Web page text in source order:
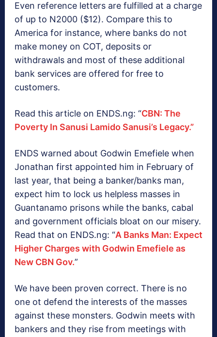
Even reference letters are fulfilled at a charge
of up to N2000 ($12). Compare this to
America for instance, where banks do not
make money on COT, deposits or
withdrawals and most of these additional
bank services are offered for free to
customers.
Read this article on ENDS.ng: “CBN: The
Poverty In Sanusi Lamido Sanusi’s Legacy.”
ENDS warned about Godwin Emefiele when
Jonathan first appointed him in February of
last year, that being a banker/banks man,
expect him to lock us helpless masses in
Guantanamo prisons while the banks, cabal
and government officials bloat on our misery.
Read that on ENDS.ng: “A Banks Man: Expect
Higher Charges with Godwin Emefiele as
New CBN Gov.”
We have been proven correct. There is no
one ot defend the interests of the masses
against these monsters. Godwin meets with
bankers and they rise from meetings with